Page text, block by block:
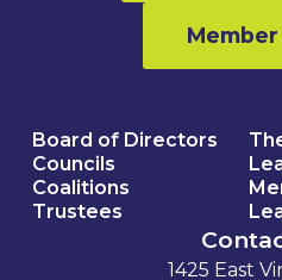
Board of Directors
Councils
Coalitions
Trustees
1425 East